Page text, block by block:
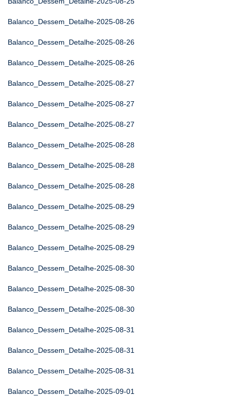
Balanco_Dessem_Detalhe-2025-08-26
Balanco_Dessem_Detalhe-2025-08-26
Balanco_Dessem_Detalhe-2025-08-26
Balanco_Dessem_Detalhe-2025-08-27
Balanco_Dessem_Detalhe-2025-08-27
Balanco_Dessem_Detalhe-2025-08-27
Balanco_Dessem_Detalhe-2025-08-28
Balanco_Dessem_Detalhe-2025-08-28
Balanco_Dessem_Detalhe-2025-08-28
Balanco_Dessem_Detalhe-2025-08-29
Balanco_Dessem_Detalhe-2025-08-29
Balanco_Dessem_Detalhe-2025-08-29
Balanco_Dessem_Detalhe-2025-08-30
Balanco_Dessem_Detalhe-2025-08-30
Balanco_Dessem_Detalhe-2025-08-30
Balanco_Dessem_Detalhe-2025-08-31
Balanco_Dessem_Detalhe-2025-08-31
Balanco_Dessem_Detalhe-2025-08-31
Balanco_Dessem_Detalhe-2025-09-01